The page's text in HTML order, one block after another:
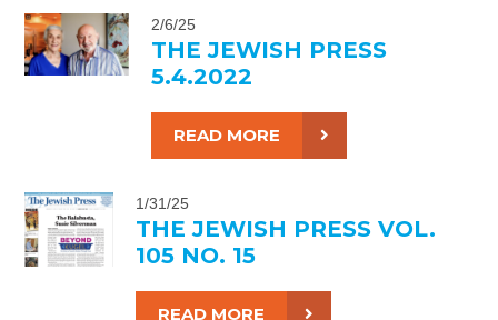
2/6/25
THE JEWISH PRESS
5.4.2022
READ MORE
1/31/25
THE JEWISH PRESS VOL.
105 NO. 15
READ MORE